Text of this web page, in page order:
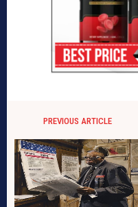
PREVIOUS ARTICLE